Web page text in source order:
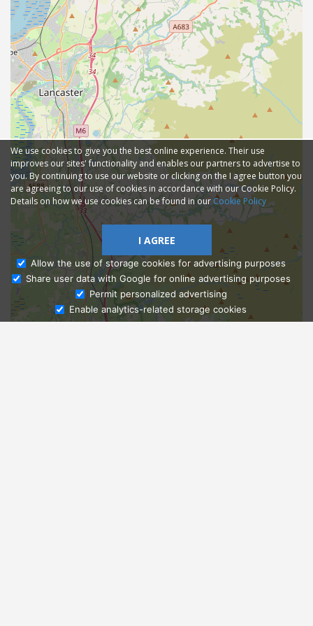
Ask Admissions
We use cookies to give you the best online experience. Their use
improves our sites' functionality and enables our partners to advertise to
you. By continuing to use our website or clicking on the I agree button you
are agreeing to our use of cookies in accordance with our Cookie Policy.
Details on how we use cookies can be found in our Cookie Policy
I AGREE
Allow the use of storage cookies for advertising purposes
Share user data with Google for online advertising purposes
Permit personalized advertising
Enable analytics-related storage cookies